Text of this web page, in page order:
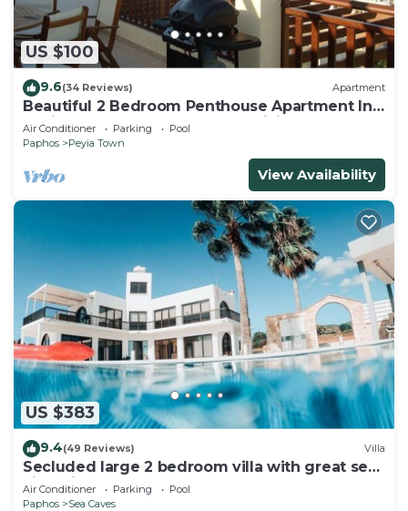
US $100
9.6(34 Reviews) Apartment
Beautiful 2 Bedroom Penthouse Apartment In
Peyia. Communal pool - Free WiFi
Air Conditioner Parking
Pool
Paphos
Peyia Town
View Availability
US $383
9.4(49 Reviews) Villa
Secluded large 2 bedroom villa with great sea
views in around the farmlands.
Air Conditioner Parking
Pool
Paphos
Sea Caves